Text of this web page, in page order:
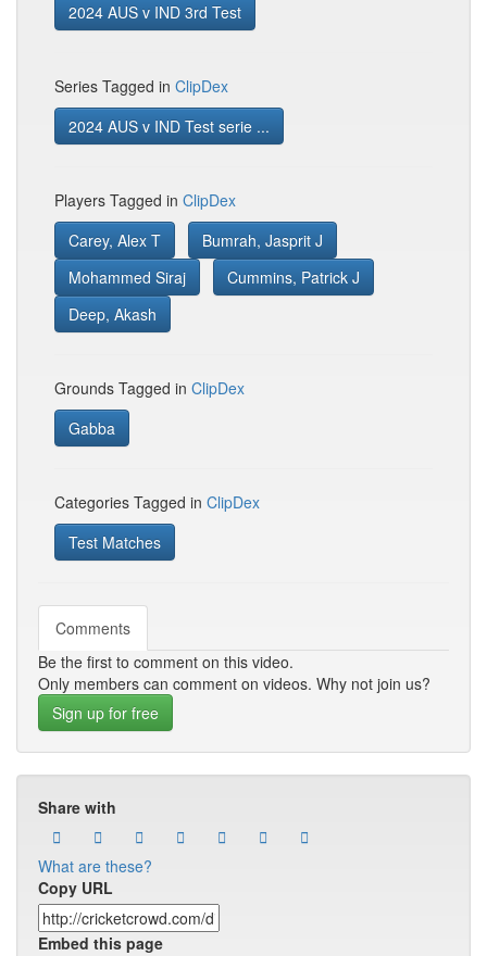
2024 AUS v IND 3rd Test
Series Tagged in ClipDex
2024 AUS v IND Test serie ...
Players Tagged in ClipDex
Carey, Alex T
Bumrah, Jasprit J
Mohammed Siraj
Cummins, Patrick J
Deep, Akash
Grounds Tagged in ClipDex
Gabba
Categories Tagged in ClipDex
Test Matches
Comments
Be the first to comment on this video.
Only members can comment on videos. Why not join us?
Sign up for free
Share with
What are these?
Copy URL
Embed this page